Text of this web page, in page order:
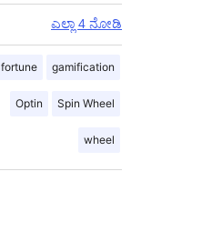
ಎಲ್ಲಾ 4 ನೋಡಿ
fortune gamification
Optin Spin Wheel
wheel